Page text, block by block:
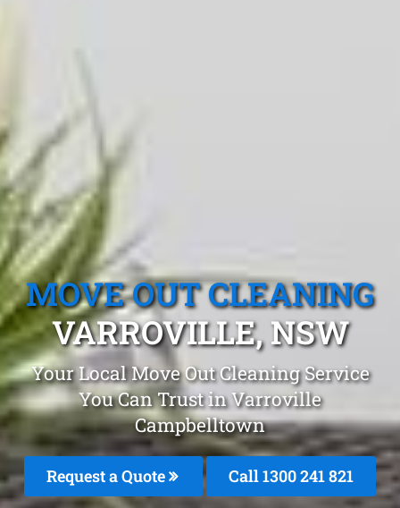
MOVE OUT CLEANING
VARROVILLE, NSW
Your Local Move Out Cleaning Service
You Can Trust in Varroville
Campbelltown
Request a Quote Call 1300 241 821